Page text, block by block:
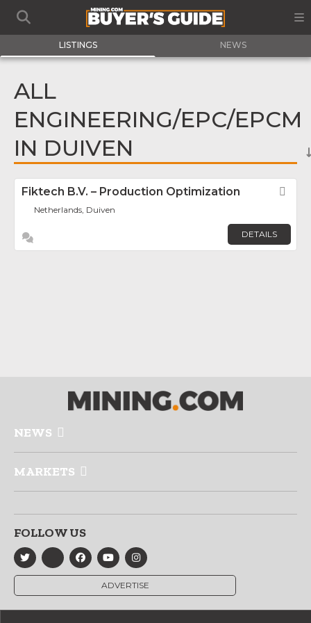
LISTINGS NEWS
ALL
ENGINEERING/EPC/EPCM
IN DUIVEN
Fiktech B.V. – Production Optimization
Netherlands, Duiven
DETAILS
NEWS
MARKETS
FOLLOW US
ADVERTISE